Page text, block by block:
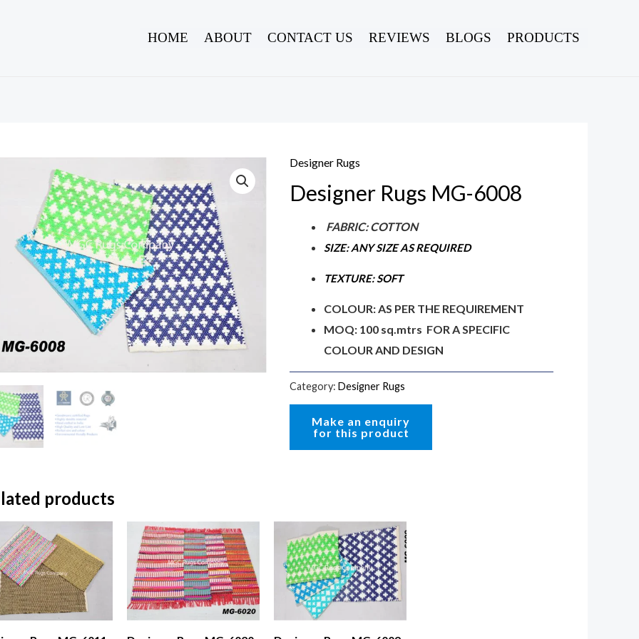
HOME ABOUT CONTACT US REVIEWS BLOGS PRODUCTS
Designer Rugs
Designer Rugs MG-6008
FABRIC: COTTON
SIZE: ANY SIZE AS REQUIRED
TEXTURE: SOFT
COLOUR: AS PER THE REQUIREMENT
MOQ: 100 sq.mtrs FOR A SPECIFIC
COLOUR AND DESIGN
Category:Designer Rugs
products